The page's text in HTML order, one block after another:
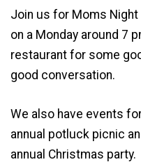
Join us for Moms
on a Monday around 7
restaurant for some
good conversation.
We also have events
annual potluck picnic
annual Christmas party.